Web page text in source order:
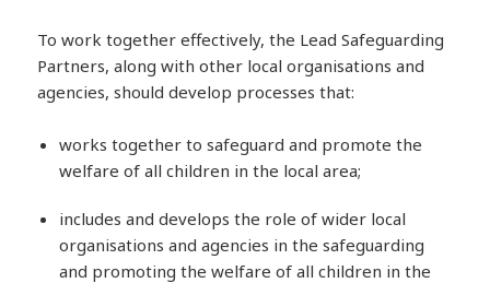
To work together effectively, the Lead Safeguarding
Partners, along with other local organisations and
agencies, should develop processes that:
works together to safeguard and promote the
welfare of all children in the local area;
includes and develops the role of wider local
organisations and agencies in the safeguarding
and promoting the welfare of all children in the